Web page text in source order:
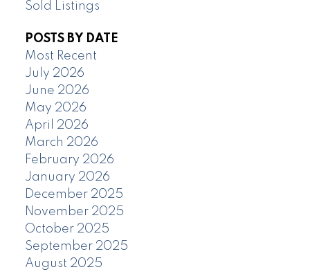
Sold Listings
POSTS BY DATE
Most Recent
July 2026
June 2026
May 2026
April 2026
March 2026
February 2026
January 2026
December 2025
November 2025
October 2025
September 2025
August 2025